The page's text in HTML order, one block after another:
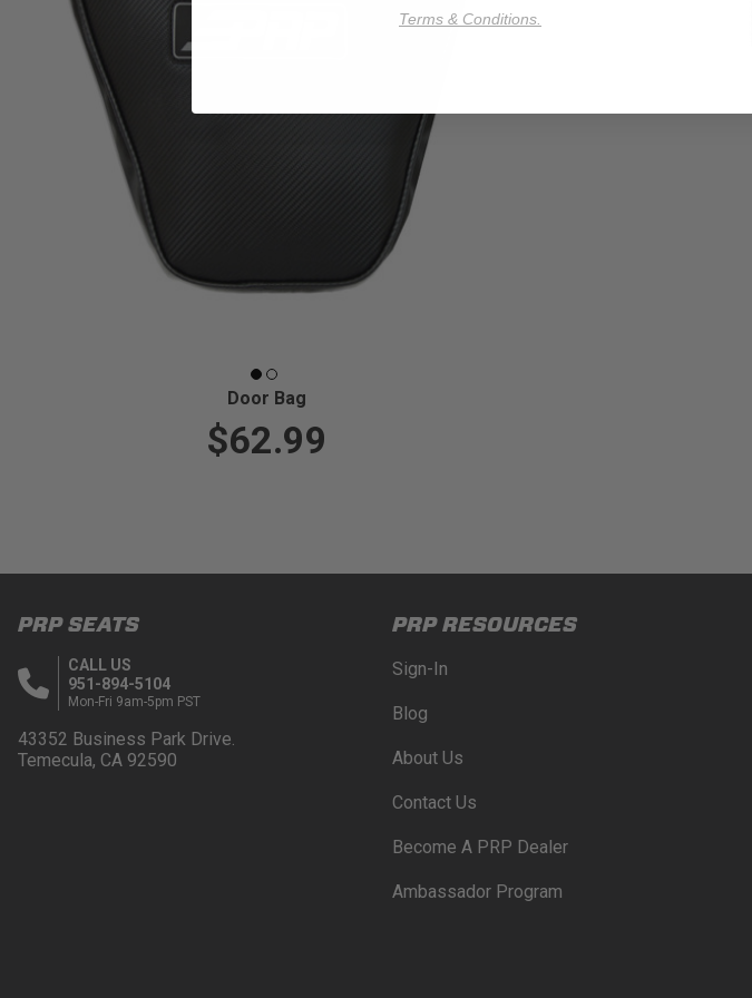
Door Bag
$62.99
PRP SEATS
CALL US
951-894-5104
Mon-Fri 9am-5pm PST
43352 Business Park Drive.
Temecula, CA 92590
PRP RESOURCES
Sign-In
Blog
About Us
Contact Us
Become A PRP Dealer
Ambassador Program
Terms & Conditions.